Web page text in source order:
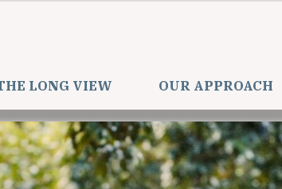
LONG VIEW OUR APPROACH